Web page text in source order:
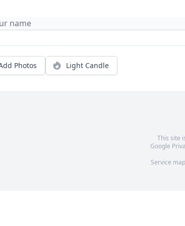
Photos Light Candle
This site
Google
Service